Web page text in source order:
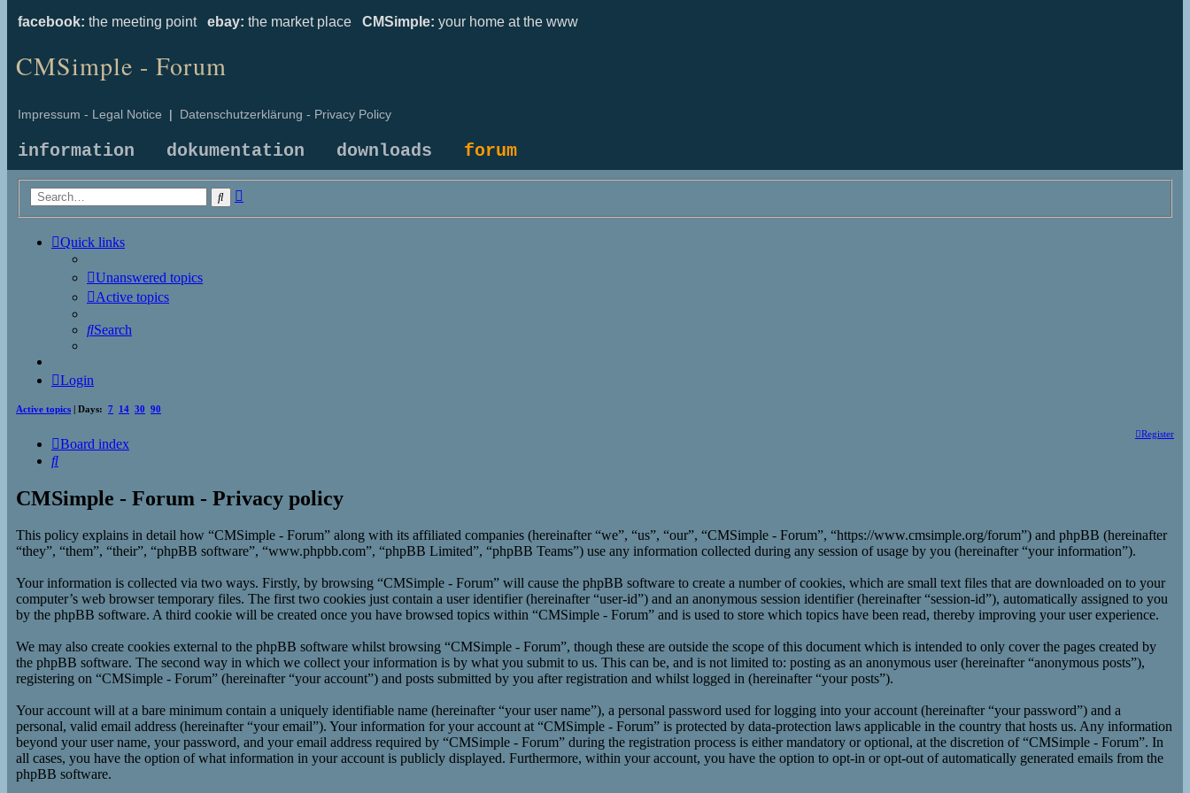
facebook: the meeting point ebay: the market place CMSimple: your home at the www
CMSimple - Forum
Impressum - Legal Notice | Datenschutzerklärung - Privacy Policy
information dokumentation downloads forum
Search
Quick links
Unanswered topics
Active topics
Search
Login
Active topics | Days: 7 14 30 90
Register
Board index
Search
CMSimple - Forum - Privacy policy
This policy explains in detail how “CMSimple - Forum” along with its affiliated companies (hereinafter “we”, “us”, “our”, “CMSimple - Forum”, “https://www.cmsimple.org/forum”) and phpBB (hereinafter
“they”, “them”, “their”, “phpBB software”, “www.phpbb.com”, “phpBB Limited”, “phpBB Teams”) use any information collected during any session of usage by you (hereinafter “your information”).
Your information is collected via two ways. Firstly, by browsing “CMSimple - Forum” will cause the phpBB software to create a number of cookies, which are small text files that are downloaded on to your
computer’s web browser temporary files. The first two cookies just contain a user identifier (hereinafter “user-id”) and an anonymous session identifier (hereinafter “session-id”), automatically assigned to you
by the phpBB software. A third cookie will be created once you have browsed topics within “CMSimple - Forum” and is used to store which topics have been read, thereby improving your user experience.
We may also create cookies external to the phpBB software whilst browsing “CMSimple - Forum”, though these are outside the scope of this document which is intended to only cover the pages created by
the phpBB software. The second way in which we collect your information is by what you submit to us. This can be, and is not limited to: posting as an anonymous user (hereinafter “anonymous posts”),
registering on “CMSimple - Forum” (hereinafter “your account”) and posts submitted by you after registration and whilst logged in (hereinafter “your posts”).
Your account will at a bare minimum contain a uniquely identifiable name (hereinafter “your user name”), a personal password used for logging into your account (hereinafter “your password”) and a
personal, valid email address (hereinafter “your email”). Your information for your account at “CMSimple - Forum” is protected by data-protection laws applicable in the country that hosts us. Any information
beyond your user name, your password, and your email address required by “CMSimple - Forum” during the registration process is either mandatory or optional, at the discretion of “CMSimple - Forum”. In
all cases, you have the option of what information in your account is publicly displayed. Furthermore, within your account, you have the option to opt-in or opt-out of automatically generated emails from the
phpBB software.